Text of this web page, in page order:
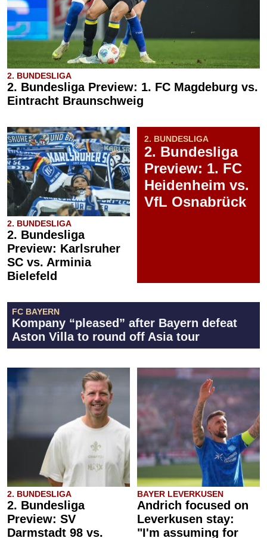
2. BUNDESLIGA
2. Bundesliga Preview: 1. FC Magdeburg vs.
Eintracht Braunschweig
2. BUNDESLIGA
2. Bundesliga
Preview: Karlsruher
SC vs. Arminia
Bielefeld
2. BUNDESLIGA
2. Bundesliga
Preview: 1. FC
Heidenheim vs.
VfL Osnabrück
FC BAYERN
Kompany “pleased” after Bayern defeat
Aston Villa to round off Asia tour
2. BUNDESLIGA
2. Bundesliga
Preview: SV
Darmstadt 98 vs.
BAYER LEVERKUSEN
Andrich focused on
Leverkusen stay:
"I'm assuming for